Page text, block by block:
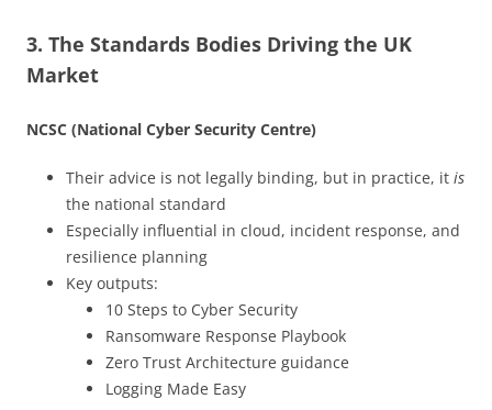
3. The Standards Bodies Driving the UK
Market
NCSC (National Cyber Security Centre)
Their advice is not legally binding, but in practice, it is
the national standard
Especially influential in cloud, incident response, and
resilience planning
Key outputs:
10 Steps to Cyber Security
Ransomware Response Playbook
Zero Trust Architecture guidance
Logging Made Easy